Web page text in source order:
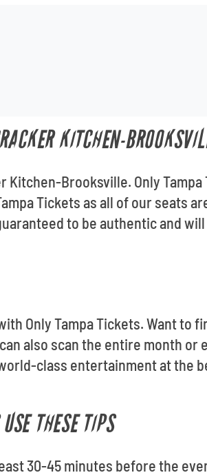
KITCHEN-
Brooksville. Only Tampa
Tickets as all of our seats
to be authentic and
Only Tampa Tickets. Want to
also scan the entire month or
class entertainment at the
THESE TIPS
30-45 minutes before the